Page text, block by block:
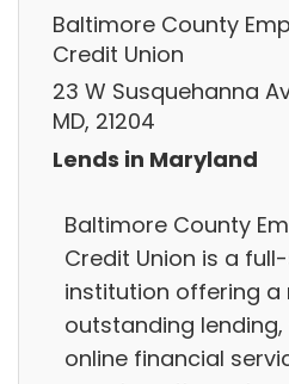
Baltimore County
Credit Union
23 W Susquehanna
MD, 21204
Lends in Maryland
Baltimore County
Credit Union is a
institution offering a
outstanding
online financial